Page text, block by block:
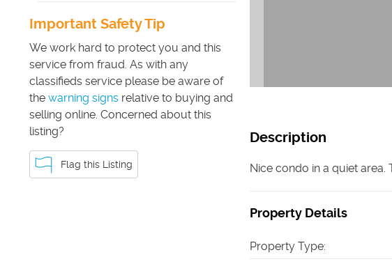
Important Safety Tip
We work hard to protect you and this
service from fraud. As with any
classifieds service please be aware of
the warning signs relative to buying and
selling online. Concerned about this
listing?
Flag this Listing
Description
Nice condo in a quiet
Property Details
Property Type: